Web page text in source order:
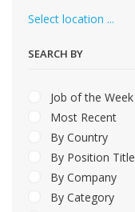
Select location ...
SEARCH BY
Job of the Week
Most Recent
By Country
By Position Title
By Company
By Category